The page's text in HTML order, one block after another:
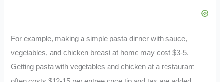
For example, making a simple pasta dinner with sauce,
vegetables, and chicken breast at home may cost $3-5.
Getting pasta with vegetables and chicken at a restaurant